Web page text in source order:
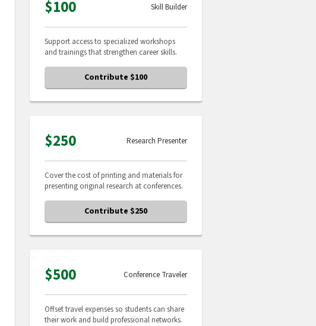
$100 Skill Builder
Support access to specialized workshops
and trainings that strengthen career skills.
Contribute $100
$250 Research Presenter
Cover the cost of printing and materials for
presenting original research at conferences.
Contribute $250
$500 Conference Traveler
Offset travel expenses so students can share
their work and build professional networks.